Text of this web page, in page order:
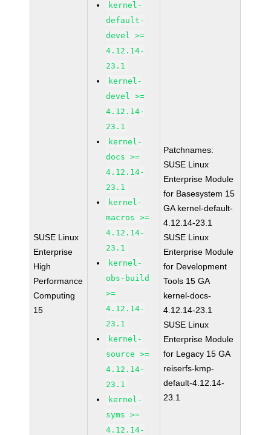
SUSE Linux
Enterprise
High
Performance
Computing
15
kernel-
default-
devel >=
4.12.14-
23.1
kernel-
devel >=
4.12.14-
23.1
kernel-
docs >=
4.12.14-
23.1
kernel-
macros >=
4.12.14-
23.1
kernel-
obs-build
>=
4.12.14-
23.1
kernel-
source >=
4.12.14-
23.1
kernel-
syms >=
4.12.14-
Patchnames:
SUSE Linux
Enterprise Module
for Basesystem 15
GA kernel-default-
4.12.14-23.1
SUSE Linux
Enterprise Module
for Development
Tools 15 GA
kernel-docs-
4.12.14-23.1
SUSE Linux
Enterprise Module
for Legacy 15 GA
reiserfs-kmp-
default-4.12.14-
23.1